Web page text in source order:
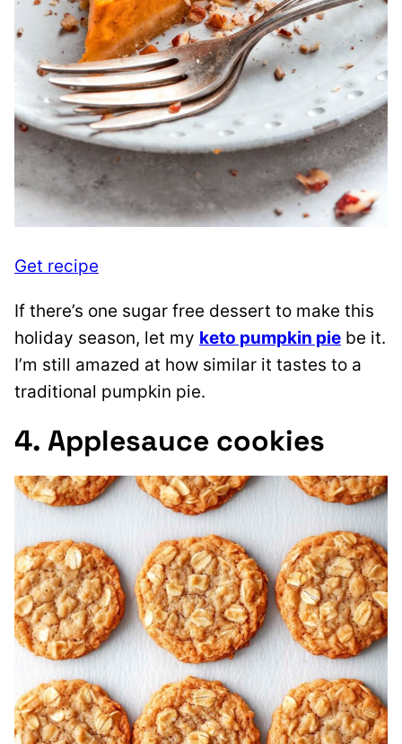
Get recipe
If there’s one sugar free dessert to make this
holiday season, let my keto pumpkin pie be it.
I’m still amazed at how similar it tastes to a
traditional pumpkin pie.
4. Applesauce cookies